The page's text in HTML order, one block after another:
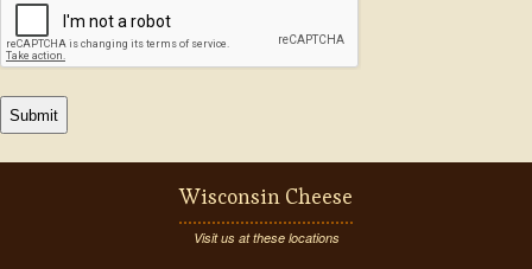
Wisconsin Cheese
Visit us at these locations